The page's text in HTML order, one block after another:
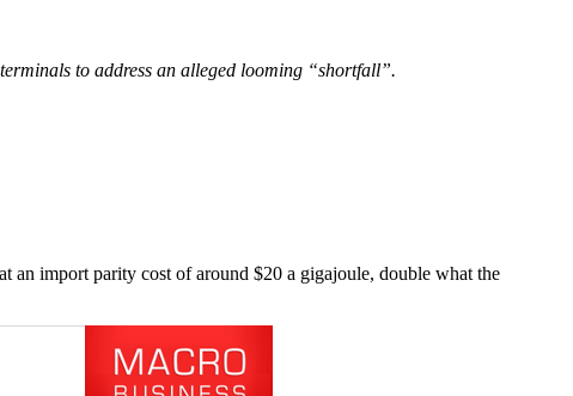
to address an alleged looming “shortfall”.
an import parity cost of around $20 a gigajoule, double what the